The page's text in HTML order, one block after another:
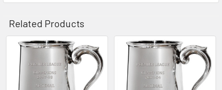
Related Products
Related
Products